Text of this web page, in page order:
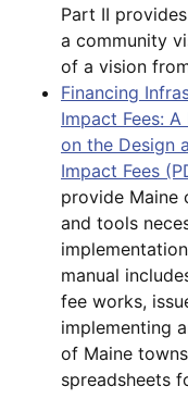
Part II
a community
of a vision
Financing
Impact Fees:
on the Design
Impact Fees
provide Maine
and tools
manual
fee works,
implementing
of Maine
spreadsheets